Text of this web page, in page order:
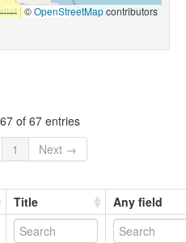
|©OpenStreetMapcontributors
of 67 entries
1 Next →
Title Any field